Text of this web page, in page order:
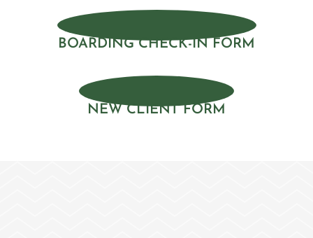
BOARDING CHECK-IN FORM
NEW CLIENT FORM